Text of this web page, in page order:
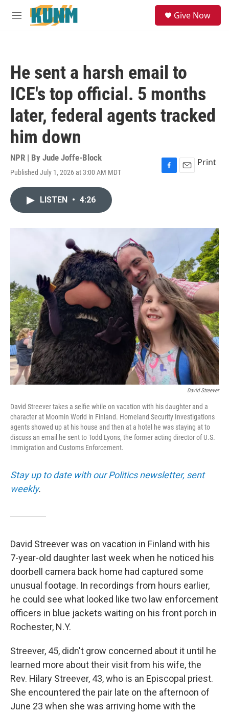
Skip to main content
M
Give Now
He sent a harsh email to
ICE's top official. 5 months
later, federal agents tracked
him down
NPR | By Jude Joffe-Block
Published July 1, 2026 at 3:00 AM MDT
F
o
E
Print
LISTEN • 4:26
David Streever
David Streever takes a selfie while on vacation with his daughter and a
character at Moomin World in Finland. Homeland Security Investigations
agents showed up at his house and then at a hotel he was staying at to
discuss an email he sent to Todd Lyons, the former acting director of U.S.
Immigration and Customs Enforcement.
Stay up to date with our Politics newsletter, sent
weekly.
David Streever was on vacation in Finland with his
7-year-old daughter last week when he noticed his
doorbell camera back home had captured some
unusual footage. In recordings from hours earlier,
he could see what looked like two law enforcement
officers in blue jackets waiting on his front porch in
Rochester, N.Y.
Streever, 45, didn't grow concerned about it until he
learned more about their visit from his wife, the
Rev. Hilary Streever, 43, who is an Episcopal priest.
She encountered the pair late on the afternoon of
June 23 when she was arriving home with the